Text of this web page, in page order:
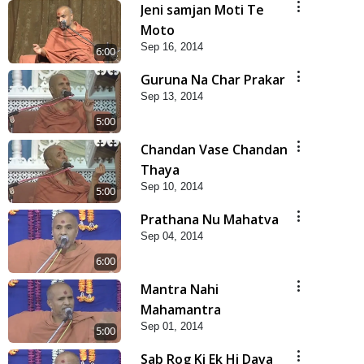
6:00
Jeni samjan Moti Te
Moto
Sep 16, 2014
5:00
Guruna Na Char Prakar
Sep 13, 2014
5:00
Chandan Vase Chandan
Thaya
Sep 10, 2014
6:00
Prathana Nu Mahatva
Sep 04, 2014
5:00
Mantra Nahi
Mahamantra
Sep 01, 2014
Sab Rog Ki Ek Hi Dava